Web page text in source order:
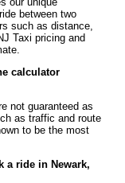
between two
such as distance,
Taxi pricing and
calculator
not guaranteed as
as traffic and route
to be the most
a ride in Newark,